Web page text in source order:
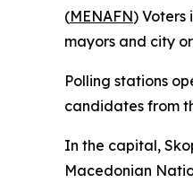
(MENAFN) Voters
mayors and city
Polling stations
candidates from
In the capital,
Macedonian